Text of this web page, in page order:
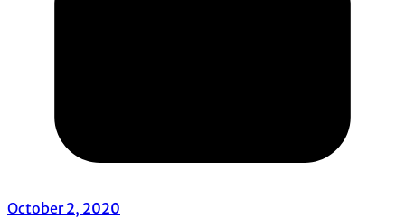
October 2, 2020